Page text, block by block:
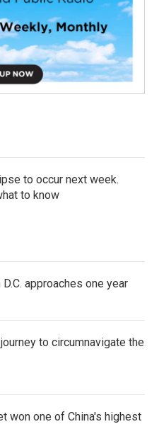
to occur next week.
to know
approaches one year
to circumnavigate the
won one of China's highest